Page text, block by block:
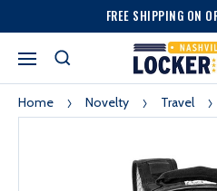
FREE SHIPPING ON
Home Novelty Travel